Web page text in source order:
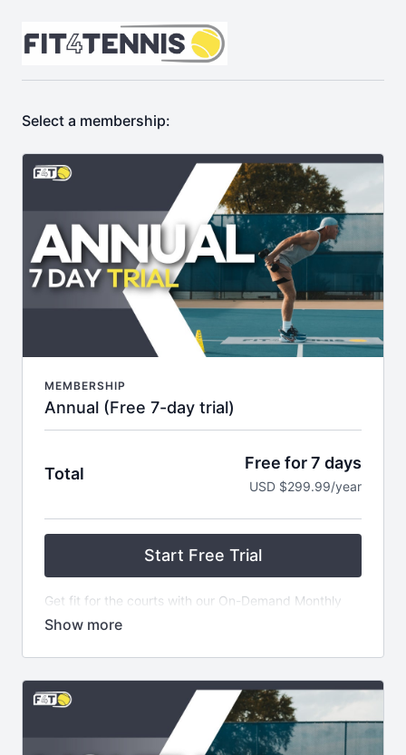
Select a membership:
MEMBERSHIP
Annual (Free 7-day trial)
Total
Free for 7 days
USD $299.99/year
Start Free Trial
Get fit for the courts with our On-Demand Monthly
Subscription! For just $299.99 USD, get started on a
library of over 100 Fit4Tennis Videos - plus NEW
an exclusive private community and receive weekly
themed email series filled with helpful tips.